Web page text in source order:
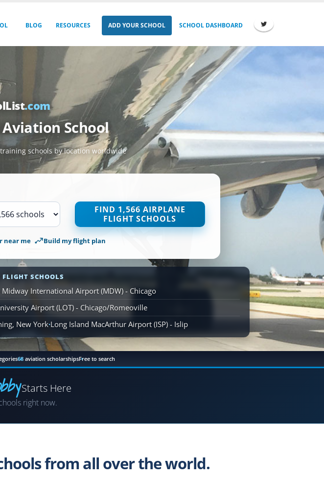
BLOG RESOURCES ADD YOUR SCHOOL SCHOOL DASHBOARD
.com
School
schools by location worldwide
FIND 1,566 AIRPLANE
FLIGHT SCHOOLS
near me Build my flight plan
SCHOOLS
Midway International Airport (MDW) - Chicago
Airport (LOT) - Chicago/Romeoville
New York·Long Island MacArthur Airport (ISP) - Islip
68aviation scholarshipsFree to search
Starts Here
right now.
from all over the world.